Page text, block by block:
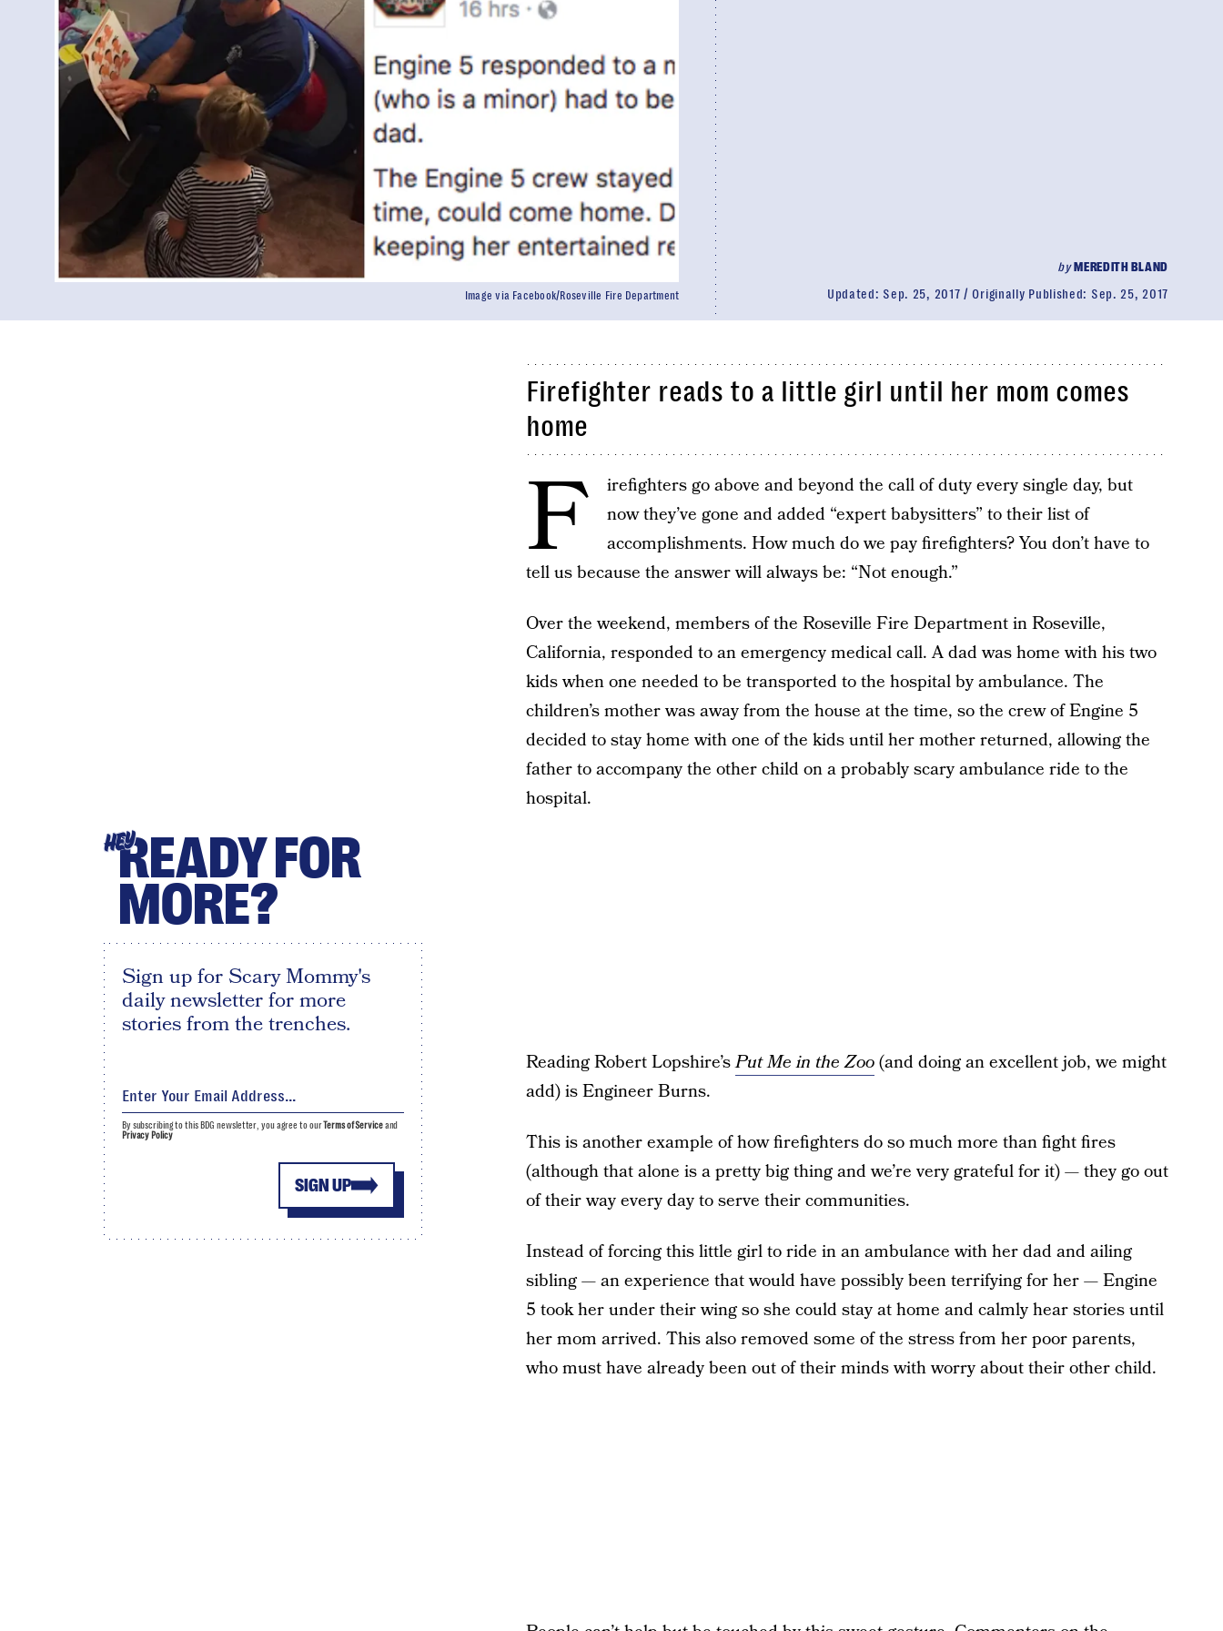
byMEREDITH BLAND
Updated: Sep. 25, 2017 Originally Published: Sep. 25, 2017
Image via Facebook/Roseville Fire Department
Firefighter reads to a little girl until her mom comes
home
F
irefighters go above and beyond the call of duty every single day, but
now they’ve gone and added “expert babysitters” to their list of
accomplishments. How much do we pay firefighters? You don’t have to
tell us because the answer will always be: “Not enough.”
Over the weekend, members of the Roseville Fire Department in Roseville,
California, responded to an emergency medical call. A dad was home with his two
kids when one needed to be transported to the hospital by ambulance. The
children’s mother was away from the house at the time, so the crew of Engine 5
decided to stay home with one of the kids until her mother returned, allowing the
father to accompany the other child on a probably scary ambulance ride to the
hospital.
Reading Robert Lopshire’sPut Me in the Zoo(and doing an excellent job, we might
add) is Engineer Burns.
This is another example of how firefighters do so much more than fight fires
(although that alone is a pretty big thing and we’re very grateful for it) — they go out
of their way every day to serve their communities.
Instead of forcing this little girl to ride in an ambulance with her dad and ailing
sibling — an experience that would have possibly been terrifying for her — Engine
5 took her under their wing so she could stay at home and calmly hear stories until
her mom arrived. This also removed some of the stress from her poor parents,
who must have already been out of their minds with worry about their other child.
HEYREADY FOR
MORE?
Sign up for Scary Mommy's
daily newsletter for more
stories from the trenches.
SIGN UP
By subscribing to this BDG newsletter, you agree to ourTerms of Serviceand
Privacy Policy